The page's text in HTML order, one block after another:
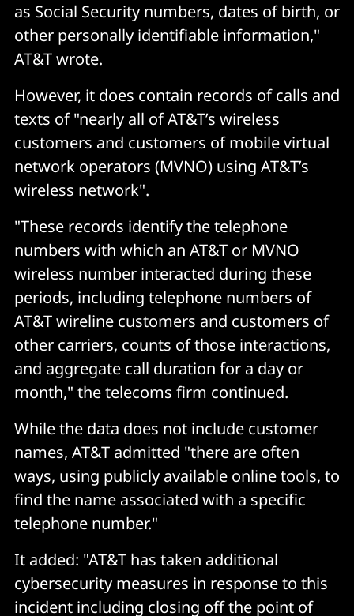
as Social Security numbers, dates of birth, or
other personally identifiable information,"
AT&T wrote.
However, it does contain records of calls and
texts of "nearly all of AT&T’s wireless
customers and customers of mobile virtual
network operators (MVNO) using AT&T’s
wireless network".
"These records identify the telephone
numbers with which an AT&T or MVNO
wireless number interacted during these
periods, including telephone numbers of
AT&T wireline customers and customers of
other carriers, counts of those interactions,
and aggregate call duration for a day or
month," the telecoms firm continued.
While the data does not include customer
names, AT&T admitted "there are often
ways, using publicly available online tools, to
find the name associated with a specific
telephone number."
It added: "AT&T has taken additional
cybersecurity measures in response to this
incident including closing off the point of